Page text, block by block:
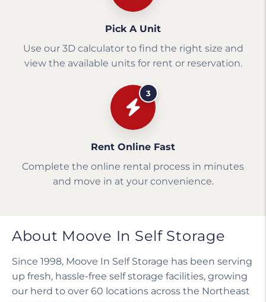
Pick A Unit
Use our 3D calculator to find the right size and
view the available units for rent or reservation.
3
Rent Online Fast
Complete the online rental process in minutes
and move in at your convenience.
About Moove In Self Storage
Since 1998, Moove In Self Storage has been serving
up fresh, hassle-free self storage facilities, growing
our herd to over 60 locations across the Northeast